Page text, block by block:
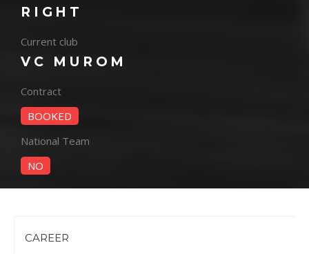
RIGHT
Current club
VC MUROM
Contract
BOOKED
National Team
NO
CAREER